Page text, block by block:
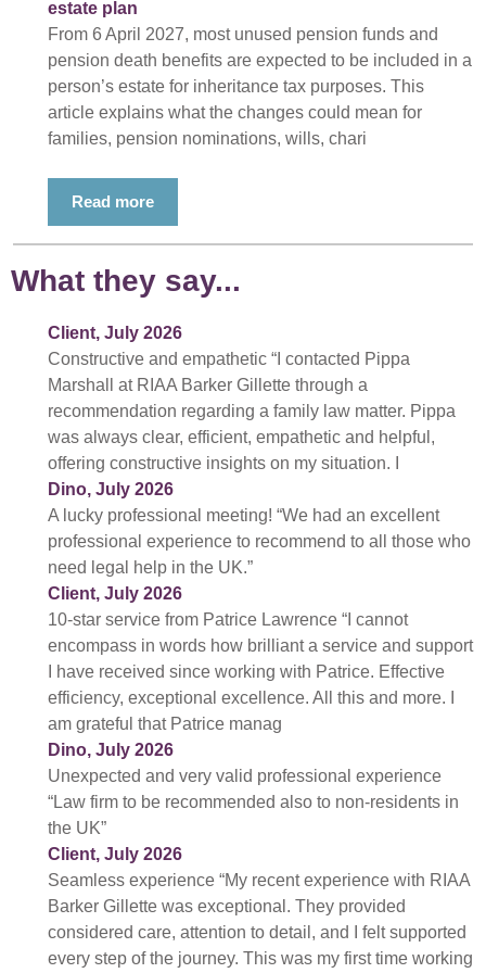
estate plan
From 6 April 2027, most unused pension funds and
pension death benefits are expected to be included in a
person’s estate for inheritance tax purposes. This
article explains what the changes could mean for
families, pension nominations, wills, chari
Read more
What they say...
Client, July 2026
Constructive and empathetic “I contacted Pippa
Marshall at RIAA Barker Gillette through a
recommendation regarding a family law matter. Pippa
was always clear, efficient, empathetic and helpful,
offering constructive insights on my situation. I
Dino, July 2026
A lucky professional meeting! “We had an excellent
professional experience to recommend to all those who
need legal help in the UK.”
Client, July 2026
10-star service from Patrice Lawrence “I cannot
encompass in words how brilliant a service and support
I have received since working with Patrice. Effective
efficiency, exceptional excellence. All this and more. I
am grateful that Patrice manag
Dino, July 2026
Unexpected and very valid professional experience
“Law firm to be recommended also to non-residents in
the UK”
Client, July 2026
Seamless experience “My recent experience with RIAA
Barker Gillette was exceptional. They provided
considered care, attention to detail, and I felt supported
every step of the journey. This was my first time working